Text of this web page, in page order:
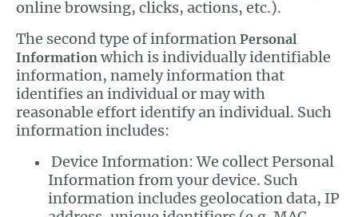
online browsing, clicks, actions, etc.).
The second type of information Personal
Information which is individually identifiable
information, namely information that
identifies an individual or may with
reasonable effort identify an individual. Such
information includes:
Device Information: We collect Personal
Information from your device. Such
information includes geolocation data, IP